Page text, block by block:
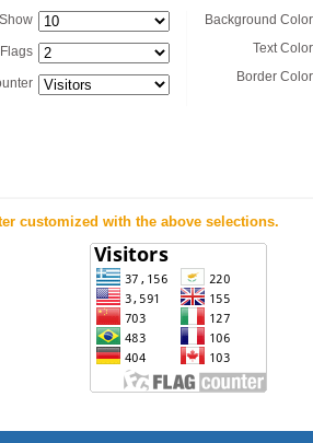
Background
Text
Border
customized with the above selections.